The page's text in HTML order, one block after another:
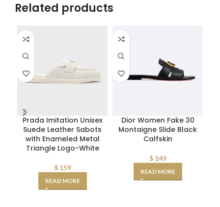
Related products
Prada Imitation Unisex
Suede Leather Sabots
with Enameled Metal
Triangle Logo-White
$159
READ MORE
Dior Women Fake 30
Montaigne Slide Black
Calfskin
$149
READ MORE